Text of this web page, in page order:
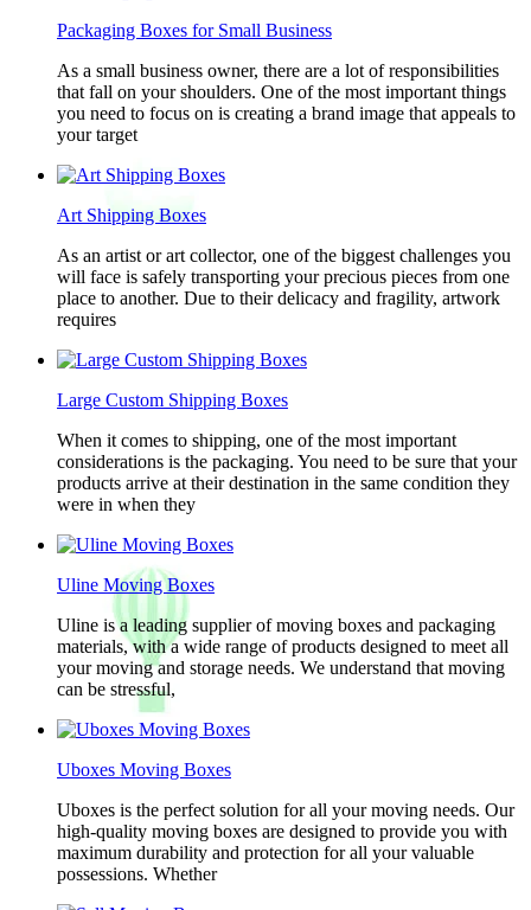
Packaging Boxes for Small Business
As a small business owner, there are a lot of responsibilities
that fall on your shoulders. One of the most important things
you need to focus on is creating a brand image that appeals to
your target
Art Shipping Boxes
As an artist or art collector, one of the biggest challenges you
will face is safely transporting your precious pieces from one
place to another. Due to their delicacy and fragility, artwork
requires
Large Custom Shipping Boxes
When it comes to shipping, one of the most important
considerations is the packaging. You need to be sure that your
products arrive at their destination in the same condition they
were in when they
Uline Moving Boxes
Uline is a leading supplier of moving boxes and packaging
materials, with a wide range of products designed to meet all
your moving and storage needs. We understand that moving
can be stressful,
Uboxes Moving Boxes
Uboxes is the perfect solution for all your moving needs. Our
high-quality moving boxes are designed to provide you with
maximum durability and protection for all your valuable
possessions. Whether